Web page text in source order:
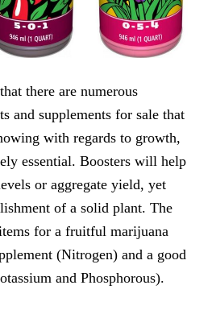
there are numerous
and supplements for sale that
with regards to growth,
essential. Boosters will help
or aggregate yield, yet
of a solid plant. The
for a fruitful marijuana
(Nitrogen) and a good
and Phosphorous).